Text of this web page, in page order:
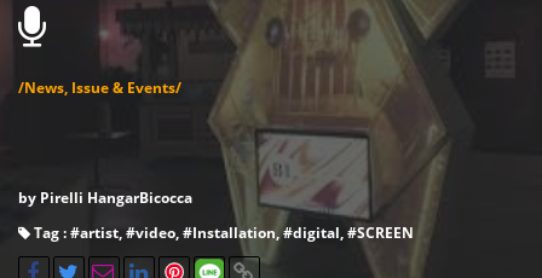
/News, Issue & Events/
by Pirelli HangarBicocca
Tag : #artist, #video, #Installation, #digital, #SCREEN